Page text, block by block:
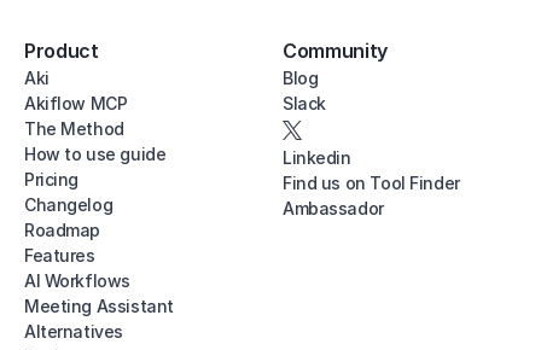
Product
Aki
Akiflow MCP
The Method
How to use guide
Pricing
Changelog
Roadmap
Features
AI Workflows
Meeting Assistant
Alternatives
Community
Blog
Slack
Linkedin
Find us on Tool Finder
Ambassador